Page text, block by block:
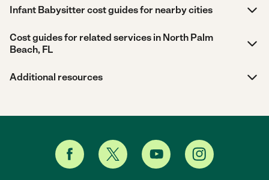
Infant Babysitter cost guides for nearby cities
Cost guides for related services in North Palm
Beach, FL
Additional resources